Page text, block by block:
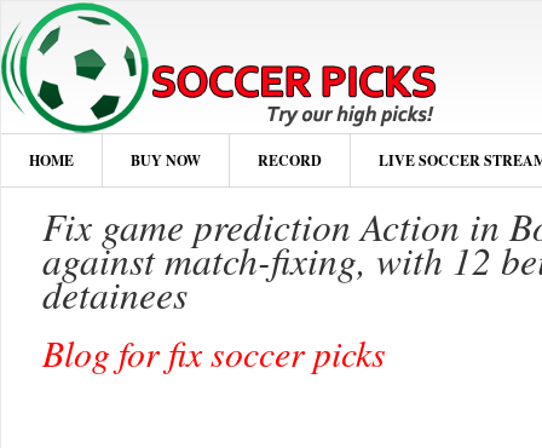
HOME BUY NOW RECORD LIVE SOCCER
Fix game prediction Action in
against match-fixing, with 12
detainees
Blog for fix soccer picks